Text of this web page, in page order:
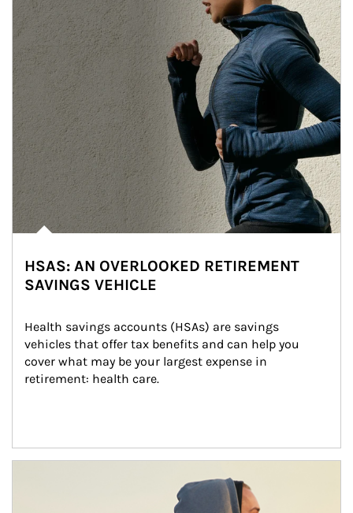
HSAS: AN OVERLOOKED RETIREMENT
SAVINGS VEHICLE
Health savings accounts (HSAs) are savings
vehicles that offer tax benefits and can help you
cover what may be your largest expense in
retirement: health care.